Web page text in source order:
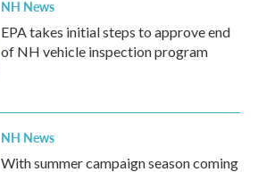
NH News
EPA takes initial steps to approve end
of NH vehicle inspection program
NH News
With summer campaign season coming